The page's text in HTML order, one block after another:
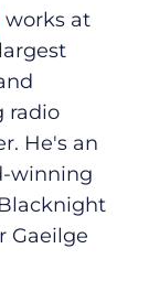
works at
radio
He's an
winning
Gaeilge